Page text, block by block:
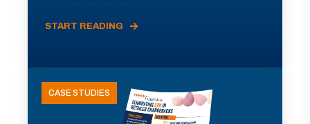
START READING
CASE STUDIES